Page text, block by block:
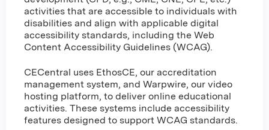
activities that are accessible to individuals with
disabilities and align with applicable digital
accessibility standards, including the Web
Content Accessibility Guidelines (WCAG).
CECentral uses EthosCE, our accreditation
management system, and Warpwire, our video
hosting platform, to deliver online educational
activities. These systems include accessibility
features designed to support WCAG standards.